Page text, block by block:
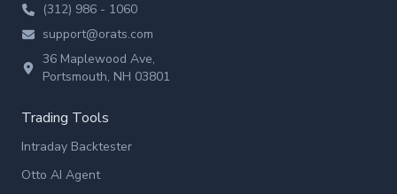
(312) 986 - 1060
support@orats.com
36 Maplewood Ave,
Portsmouth, NH 03801
Trading Tools
Intraday Backtester
Otto AI Agent